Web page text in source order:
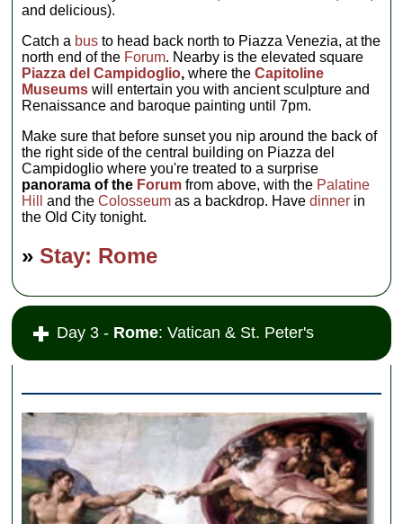
and delicious).
Catch a bus to head back north to Piazza Venezia, at the
north end of the Forum. Nearby is the elevated square
Piazza del Campidoglio, where theCapitoline
Museums will entertain you with ancient sculpture and
Renaissance and baroque painting until 7pm.
Make sure that before sunset you nip around the back of
the right side of the central building on Piazza del
Campidoglio where you're treated to a surprise
panorama of the Forum from above, with the Palatine
Hill
and theColosseum as a backdrop. Havedinner in
the Old City tonight.
»Stay: Rome
Day 3 - Rome: Vatican & St. Peter's